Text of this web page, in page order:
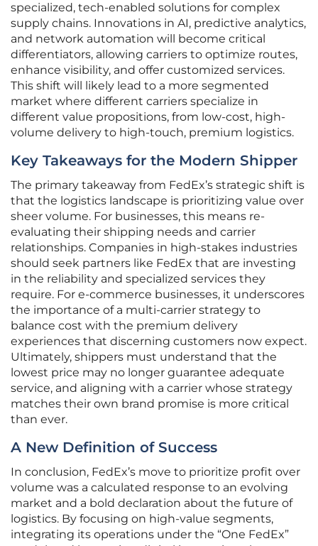
specialized, tech-enabled solutions for complex
supply chains. Innovations in AI, predictive analytics,
and network automation will become critical
differentiators, allowing carriers to optimize routes,
enhance visibility, and offer customized services.
This shift will likely lead to a more segmented
market where different carriers specialize in
different value propositions, from low-cost, high-
volume delivery to high-touch, premium logistics.
Key Takeaways for the Modern Shipper
The primary takeaway from FedEx’s strategic shift is
that the logistics landscape is prioritizing value over
sheer volume. For businesses, this means re-
evaluating their shipping needs and carrier
relationships. Companies in high-stakes industries
should seek partners like FedEx that are investing
in the reliability and specialized services they
require. For e-commerce businesses, it underscores
the importance of a multi-carrier strategy to
balance cost with the premium delivery
experiences that discerning customers now expect.
Ultimately, shippers must understand that the
lowest price may no longer guarantee adequate
service, and aligning with a carrier whose strategy
matches their own brand promise is more critical
than ever.
A New Definition of Success
In conclusion, FedEx’s move to prioritize profit over
volume was a calculated response to an evolving
market and a bold declaration about the future of
logistics. By focusing on high-value segments,
integrating its operations under the “One FedEx”